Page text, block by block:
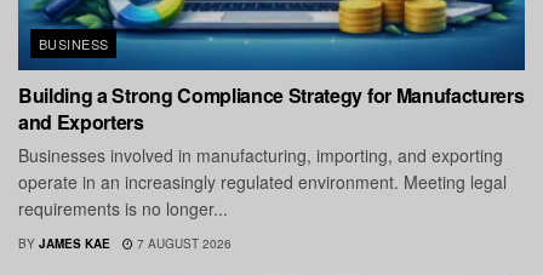
BUSINESS
Building a Strong Compliance Strategy for Manufacturers
and Exporters
Businesses involved in manufacturing, importing, and exporting
operate in an increasingly regulated environment. Meeting legal
requirements is no longer...
BY JAMES KAE 7 AUGUST 2026